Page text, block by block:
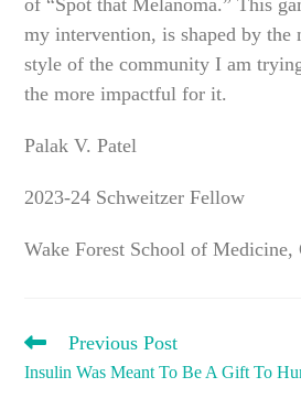
my intervention, is shaped by the
style of the community I am
the more impactful for it.
Palak V. Patel
2023-24 Schweitzer Fellow
Wake Forest School of Medicine,
READ
ARTICLES
Previous Post
Insulin Was Meant To Be A Gift To